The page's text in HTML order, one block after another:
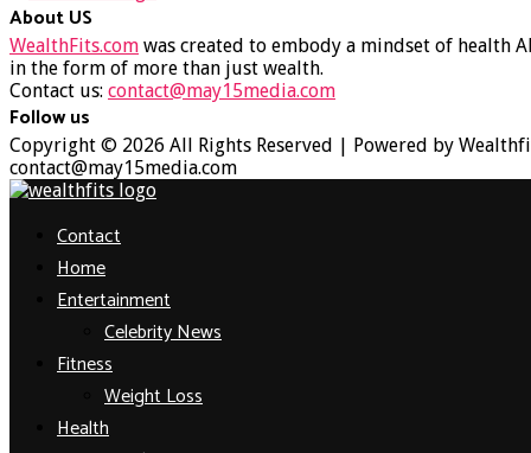
About US
WealthFits.com was created to embody a mindset of health
in the form of more than just wealth.
Contact us: contact@may15media.com
Follow us
Facebook
Twitter
Instagram
Youtube
Copyright © 2026 All Rights Reserved | Powered by
contact@may15media.com
Contact
Home
Entertainment
Celebrity News
Fitness
Weight Loss
Health